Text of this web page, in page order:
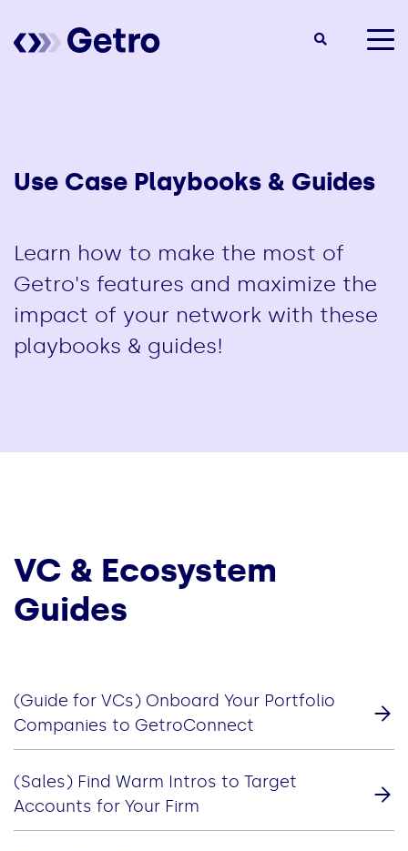
Use Case Playbooks & Guides
Learn how to make the most of
Getro's features and maximize the
impact of your network with these
playbooks & guides!
VC & Ecosystem
Guides
(Guide for VCs) Onboard Your Portfolio
Companies to GetroConnect
(Sales) Find Warm Intros to Target
Accounts for Your Firm